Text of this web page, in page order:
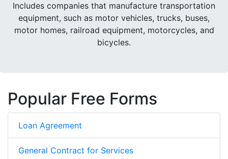
Includes companies that manufacture transportation
equipment, such as motor vehicles, trucks, buses,
motor homes, railroad equipment, motorcycles, and
bicycles.
Popular Free Forms
Loan Agreement
General Contract for Services